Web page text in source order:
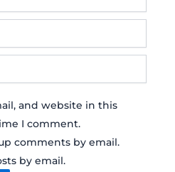
and website in this
I comment.
comments by email.
by email.